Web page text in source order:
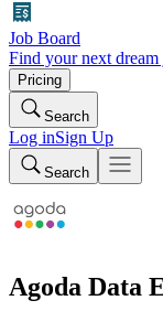
Job Board
Find your next dream
Pricing
Search
Log inSign Up
Search
Agoda Data